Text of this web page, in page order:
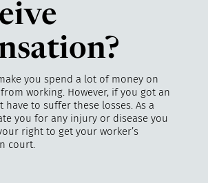
you spend a lot of money on
working. However, if you got an
to suffer these losses. As a
you for any injury or disease you
right to get your worker’s
court.